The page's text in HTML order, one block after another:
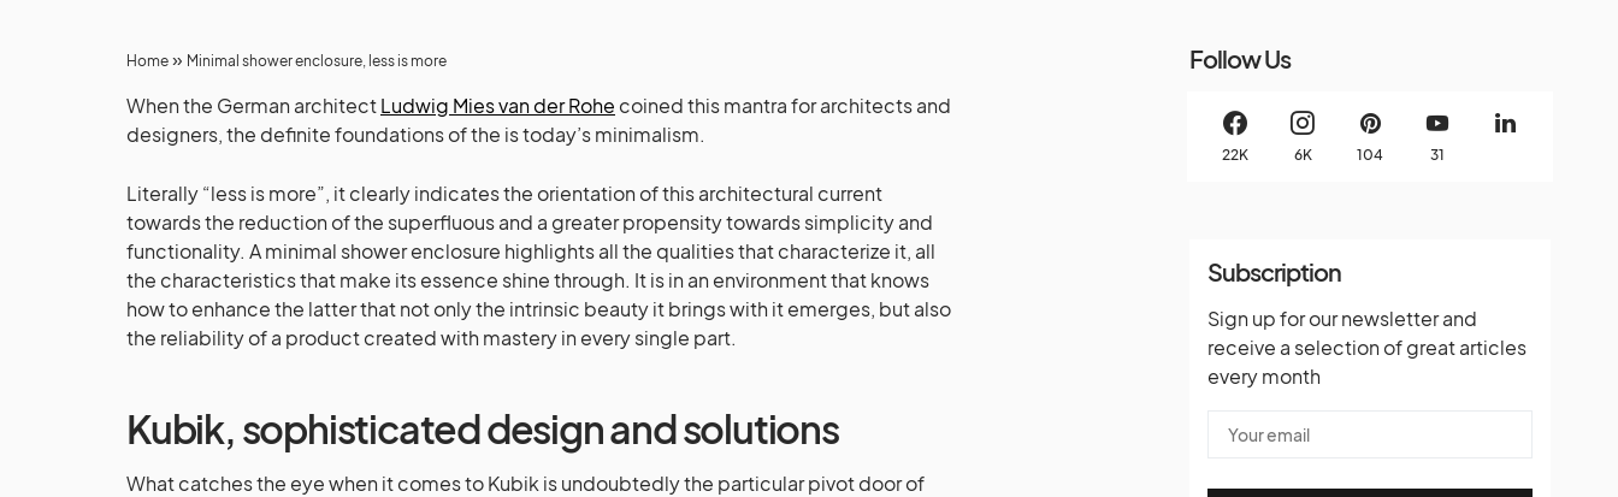
Home » Minimal shower enclosure, less is more
When the German architectLudwig Mies van der Rohe coined this mantra for architects and
designers, the definite foundations of the is today’s minimalism.
Literally “less is more”, it clearly indicates the orientation of this architectural current
towards the reduction of the superfluous and a greater propensity towards simplicity and
functionality. A minimal shower enclosure highlights all the qualities that characterize it, all
the characteristics that make its essence shine through. It is in an environment that knows
how to enhance the latter that not only the intrinsic beauty it brings with it emerges, but also
the reliability of a product created with mastery in every single part.
Kubik, sophisticated design and solutions
What catches the eye when it comes to Kubik is undoubtedly the particular pivot door of
Follow Us
22K 6K 104 31
Subscription
Sign up for our newsletter and
receive a selection of great articles
every month